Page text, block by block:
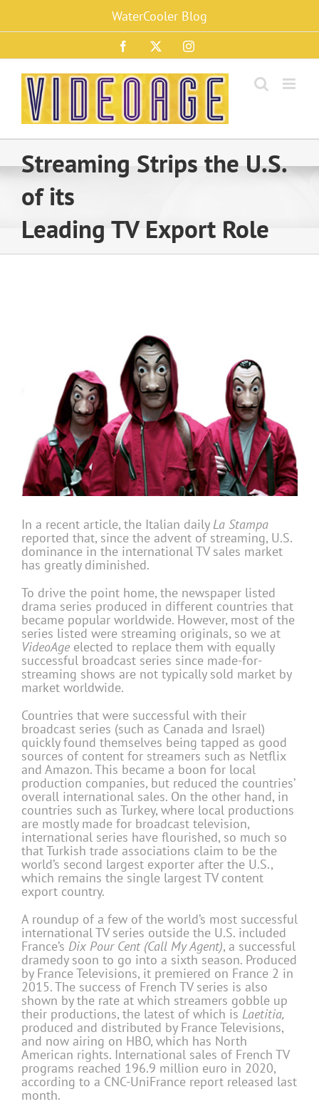
content
WaterCooler Blog
Facebook Instagram
Streaming Strips the U.S.
of its
Leading TV Export Role
In a recent article, the Italian daily La Stampa
reported that, since the advent of streaming, U.S.
dominance in the international TV sales market
has greatly diminished.
To drive the point home, the newspaper listed
drama series produced in different countries that
became popular worldwide. However, most of the
series listed were streaming originals, so we at
VideoAge elected to replace them with equally
successful broadcast series since made-for-
streaming shows are not typically sold market by
market worldwide.
Countries that were successful with their
broadcast series (such as Canada and Israel)
quickly found themselves being tapped as good
sources of content for streamers such as Netflix
and Amazon. This became a boon for local
production companies, but reduced the countries’
overall international sales. On the other hand, in
countries such as Turkey, where local productions
are mostly made for broadcast television,
international series have flourished, so much so
that Turkish trade associations claim to be the
world’s second largest exporter after the U.S.,
which remains the single largest TV content
export country.
A roundup of a few of the world’s most successful
international TV series outside the U.S. included
France’s Dix Pour Cent (Call My Agent), a successful
dramedy soon to go into a sixth season. Produced
by France Televisions, it premiered on France 2 in
2015. The success of French TV series is also
shown by the rate at which streamers gobble up
their productions, the latest of which is Laetitia,
produced and distributed by France Televisions,
and now airing on HBO, which has North
American rights. International sales of French TV
programs reached 196.9 million euro in 2020,
according to a CNC-UniFrance report released last
month.